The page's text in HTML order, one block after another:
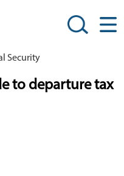
Security
to departure tax